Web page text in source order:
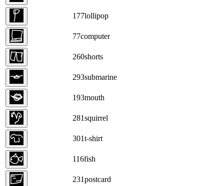
177lollipop
77computer
260shorts
293submarine
193mouth
281squirrel
301t-shirt
116fish
231postcard